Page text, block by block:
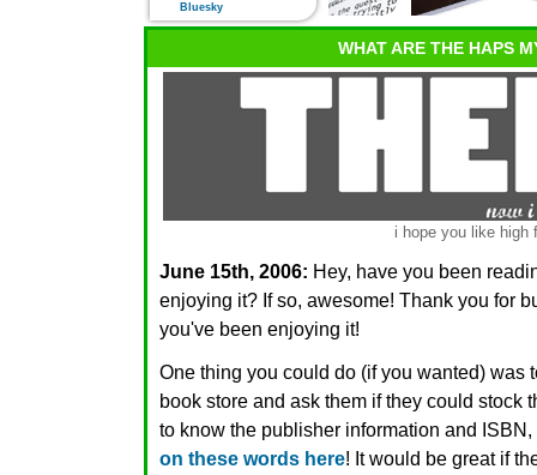
Bluesky
WHAT ARE THE HAPS
i hope you like high
June 15th, 2006: Hey, have you been
enjoying it? If so, awesome! Thank you for
you've been enjoying it!
One thing you could do (if you wanted) was
book store and ask them if they could stock
to know the publisher information and
on these words here! It would be great if